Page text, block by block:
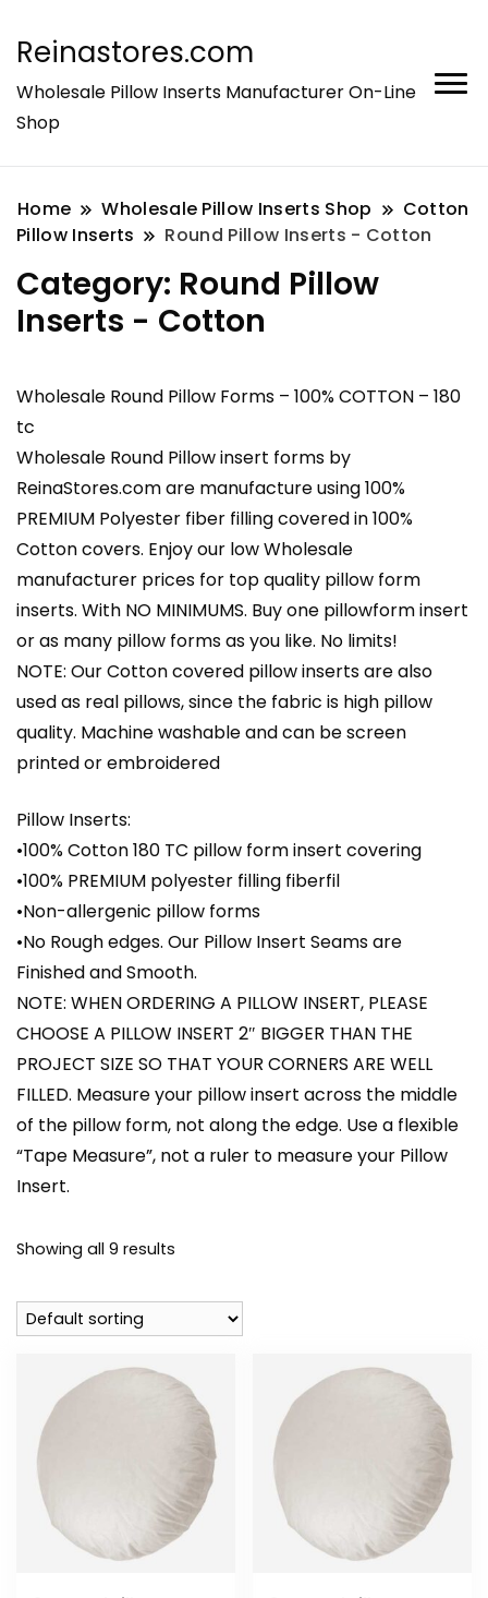
Reinastores.com
Wholesale Pillow Inserts Manufacturer On-Line
Shop
Home Wholesale Pillow Inserts Shop
Cotton
Pillow Inserts
Round Pillow Inserts - Cotton
Category: Round Pillow
Inserts - Cotton
Wholesale Round Pillow Forms – 100% COTTON – 180
tc
Wholesale Round Pillow insert forms by
ReinaStores.com are manufacture using 100%
PREMIUM Polyester fiber filling covered in 100%
Cotton covers. Enjoy our low Wholesale
manufacturer prices for top quality pillow form
inserts. With NO MINIMUMS. Buy one pillowform insert
or as many pillow forms as you like. No limits!
NOTE: Our Cotton covered pillow inserts are also
used as real pillows, since the fabric is high pillow
quality. Machine washable and can be screen
printed or embroidered
Pillow Inserts:
•100% Cotton 180 TC pillow form insert covering
•100% PREMIUM polyester filling fiberfil
•Non-allergenic pillow forms
•No Rough edges. Our Pillow Insert Seams are
Finished and Smooth.
NOTE: WHEN ORDERING A PILLOW INSERT, PLEASE
CHOOSE A PILLOW INSERT 2″ BIGGER THAN THE
PROJECT SIZE SO THAT YOUR CORNERS ARE WELL
FILLED. Measure your pillow insert across the middle
of the pillow form, not along the edge. Use a flexible
“Tape Measure”, not a ruler to measure your Pillow
Insert.
Showing all 9 results